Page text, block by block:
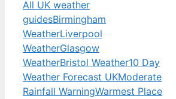
All UK weather
guidesBirmingham
WeatherLiverpool
WeatherGlasgow
WeatherBristol Weather10 Day
Weather Forecast UKModerate
Rainfall WarningWarmest Place